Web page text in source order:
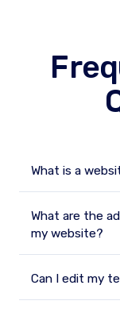
What is a
What are the
my website?
Can I edit my